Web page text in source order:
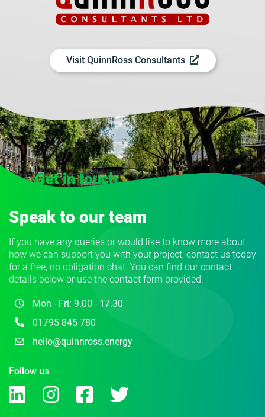
Visit QuinnRoss Consultants
Speak to our team
If you have any queries or would like to know more about
how we can support you with your project, contact us today
for a free, no obligation chat. You can find our contact
details below or use the contact form provided.
Mon - Fri: 9.00 - 17.30
01795 845 780
hello@quinnross.energy
Follow us